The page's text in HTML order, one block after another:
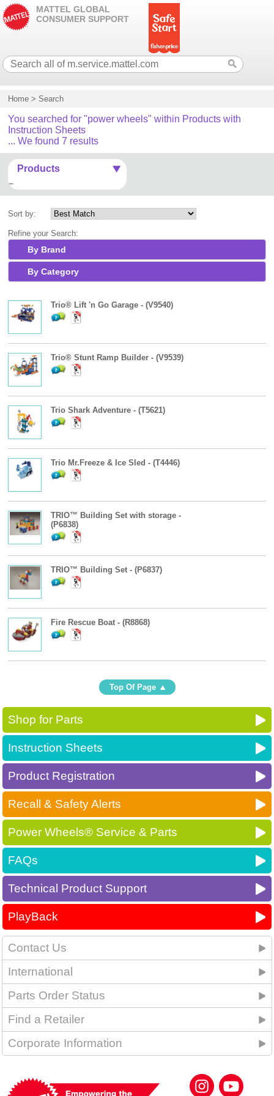
MATTEL GLOBAL
CONSUMER SUPPORT
Home > Search
You searched for "power wheels" within Products with
Instruction Sheets
... We found 7 results
Products
Sort by:
Refine your Search:
By Brand
By Category
Trio® Lift 'n Go Garage - (V9540)
Trio® Stunt Ramp Builder - (V9539)
Trio Shark Adventure - (T5621)
Trio Mr.Freeze & Ice Sled - (T4446)
TRIO™ Building Set with storage -
(P6838)
TRIO™ Building Set - (P6837)
Fire Rescue Boat - (R8868)
Top Of Page
Shop for Parts
Instruction Sheets
Product Registration
Recall & Safety Alerts
Power Wheels® Service & Parts
FAQs
Technical Product Support
PlayBack
Contact Us
International
Parts Order Status
Find a Retailer
Corporate Information